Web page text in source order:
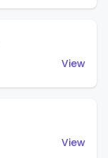
View
View